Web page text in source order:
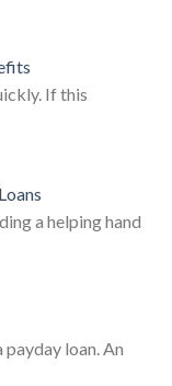
If this
a helping hand
payday loan. An